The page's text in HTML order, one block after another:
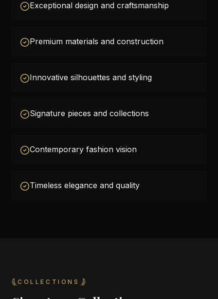
Exceptional design and craftsmanship
Premium materials and construction
Innovative silhouettes and styling
Signature pieces and collections
Contemporary fashion vision
Timeless elegance and quality
COLLECTIONS